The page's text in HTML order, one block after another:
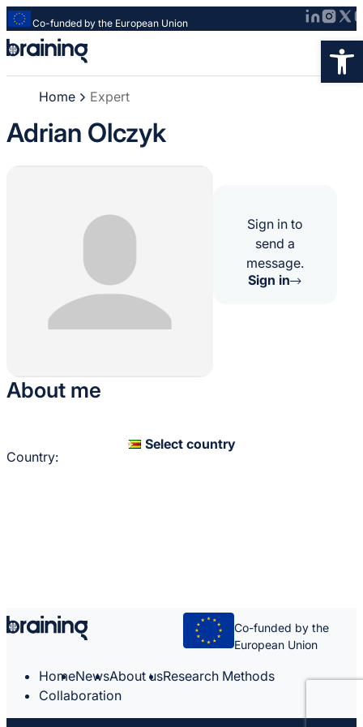
Co-funded by the European Union
Strona
główna
-
Braining
Spreading
Home Expert
Adrian Olczyk
Sign in to
send a
message.
Sign in
About me
Country:
Select country
HomeNewsAbout usResearch Methods
Collaboration
Co-funded by the
European Union